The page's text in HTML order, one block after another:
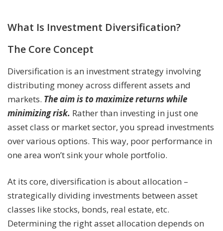
What Is Investment Diversification?
The Core Concept
Diversification is an investment strategy involving
distributing money across different assets and
markets. The aim is to maximize returns while
minimizing risk. Rather than investing in just one
asset class or market sector, you spread investments
over various options. This way, poor performance in
one area won’t sink your whole portfolio.
At its core, diversification is about allocation –
strategically dividing investments between asset
classes like stocks, bonds, real estate, etc.
Determining the right asset allocation depends on